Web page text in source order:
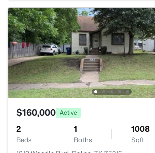
$160,000 Active
2
Beds
1
Baths
1008
Sqft